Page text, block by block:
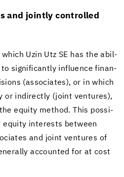
and jointly con­trolled
Uzin Utz SE has the abil­
sig­nif­i­cantly in­flu­ence fi­nan­
(as­so­ciates), or in which
or in­di­rectly (joint ven­tures),
eq­uity method. This pos­si­
eq­uity in­ter­ests be­tween
and joint ven­tures of
ac­counted for at cost